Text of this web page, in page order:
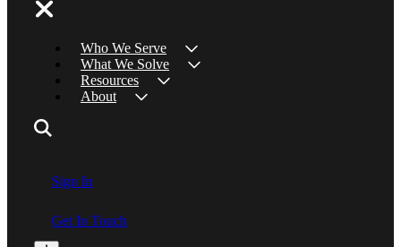
Who We Serve
What We Solve
Resources
About
Sign In
Get In Touch